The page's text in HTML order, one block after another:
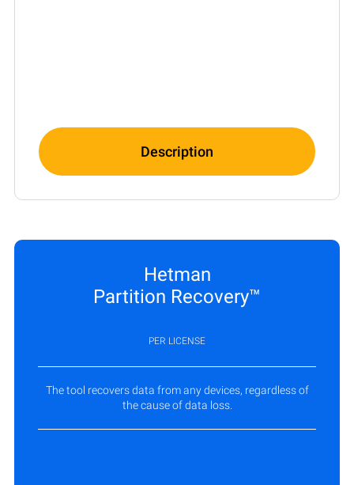
Description
Hetman
Partition Recovery™
PER LICENSE
The tool recovers data from any devices, regardless of
the cause of data loss.